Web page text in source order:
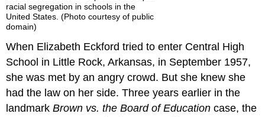
racial segregation in schools in the
United States. (Photo courtesy of public
domain)
When Elizabeth Eckford tried to enter Central High
School in Little Rock, Arkansas, in September 1957,
she was met by an angry crowd. But she knew she
had the law on her side. Three years earlier in the
landmarkBrown vs. the Board of Education case, the